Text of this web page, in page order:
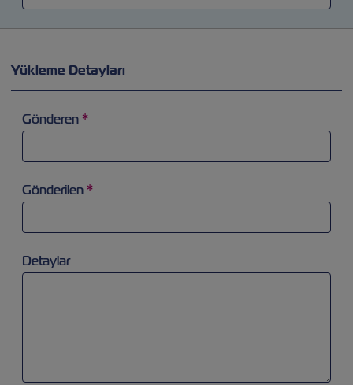
Yükleme Detayları
Gönderen *
Gönderilen *
Detaylar